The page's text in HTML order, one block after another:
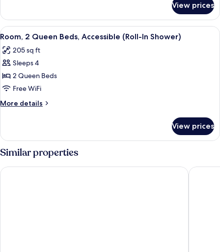
Floor)
2
Queen
Beds
Floor)
View prices
View
all
photos
for
Room,
2
Queen
Beds,
(Roll-
In
Shower)
A hotel room with two beds, a desk,
7
Room, 2 Queen Beds, Accessible (Roll-In Shower)
205 sq ft
Sleeps 4
2 Queen Beds
Free WiFi
More details
More
2
Queen
Beds,
Accessible
(Roll-
View prices
Similar properties
Comfort Suites Downtown